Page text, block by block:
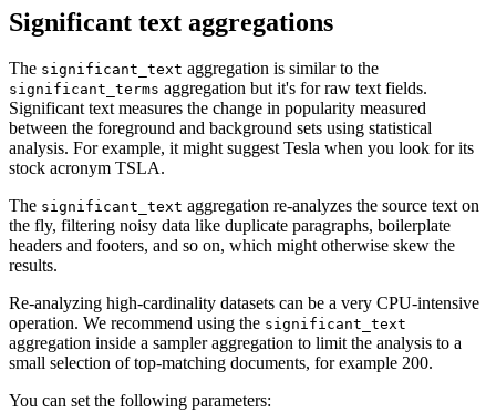
Significant text aggregations
The significant_text aggregation is similar to the
significant_terms aggregation but it's for raw text fields.
Significant text measures the change in popularity measured
between the foreground and background sets using statistical
analysis. For example, it might suggest Tesla when you look for its
stock acronym TSLA.
The significant_text aggregation re-analyzes the source text on
the fly, filtering noisy data like duplicate paragraphs, boilerplate
headers and footers, and so on, which might otherwise skew the
results.
Re-analyzing high-cardinality datasets can be a very CPU-intensive
operation. We recommend using the significant_text
aggregation inside a sampler aggregation to limit the analysis to a
small selection of top-matching documents, for example 200.
You can set the following parameters: